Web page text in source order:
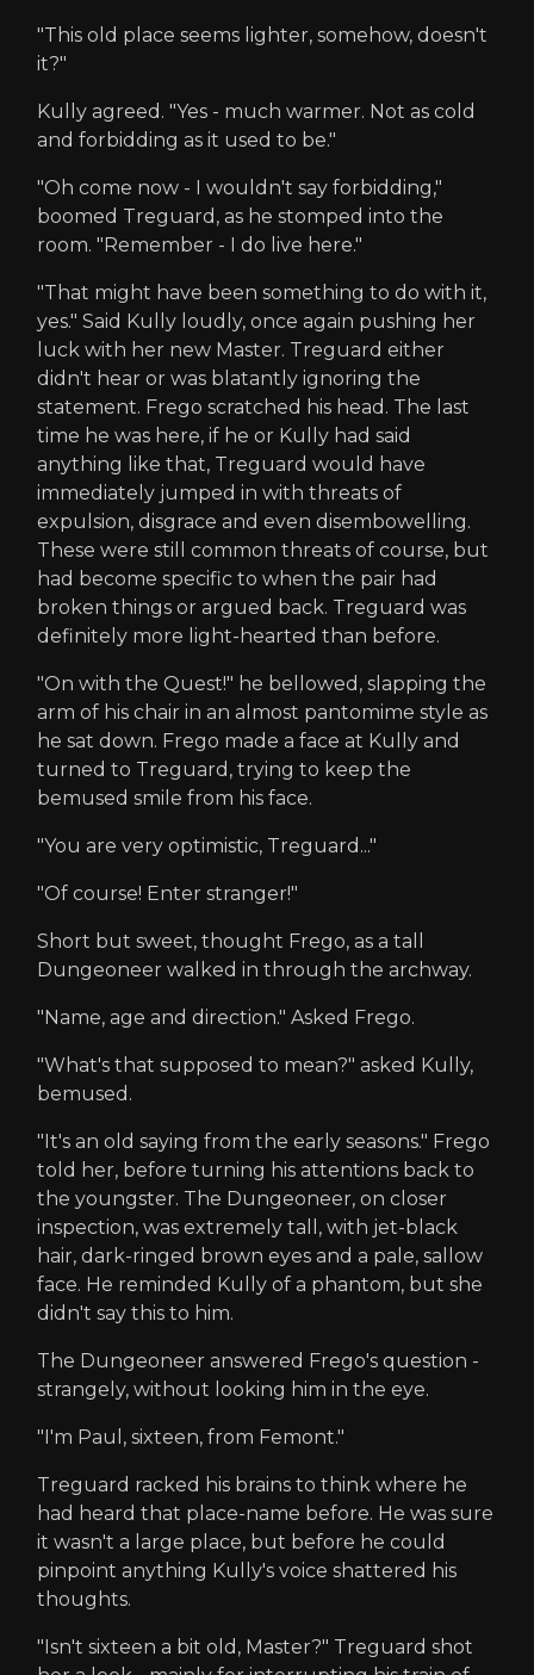
"This old place seems lighter, somehow, doesn't
it?"
Kully agreed. "Yes - much warmer. Not as cold
and forbidding as it used to be."
"Oh come now - I wouldn't say forbidding,"
boomed Treguard, as he stomped into the
room. "Remember - I do live here."
"That might have been something to do with it,
yes." Said Kully loudly, once again pushing her
luck with her new Master. Treguard either
didn't hear or was blatantly ignoring the
statement. Frego scratched his head. The last
time he was here, if he or Kully had said
anything like that, Treguard would have
immediately jumped in with threats of
expulsion, disgrace and even disembowelling.
These were still common threats of course, but
had become specific to when the pair had
broken things or argued back. Treguard was
definitely more light-hearted than before.
"On with the Quest!" he bellowed, slapping the
arm of his chair in an almost pantomime style as
he sat down. Frego made a face at Kully and
turned to Treguard, trying to keep the
bemused smile from his face.
"You are very optimistic, Treguard..."
"Of course! Enter stranger!"
Short but sweet, thought Frego, as a tall
Dungeoneer walked in through the archway.
"Name, age and direction." Asked Frego.
"What's that supposed to mean?" asked Kully,
bemused.
"It's an old saying from the early seasons." Frego
told her, before turning his attentions back to
the youngster. The Dungeoneer, on closer
inspection, was extremely tall, with jet-black
hair, dark-ringed brown eyes and a pale, sallow
face. He reminded Kully of a phantom, but she
didn't say this to him.
The Dungeoneer answered Frego's question -
strangely, without looking him in the eye.
"I'm Paul, sixteen, from Femont."
Treguard racked his brains to think where he
had heard that place-name before. He was sure
it wasn't a large place, but before he could
pinpoint anything Kully's voice shattered his
thoughts.
"Isn't sixteen a bit old, Master?" Treguard shot